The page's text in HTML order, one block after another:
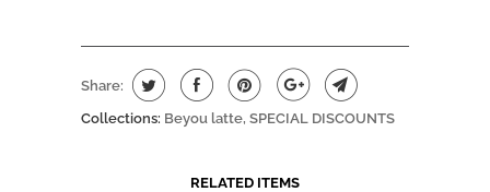
Share:
Collections: Beyou latte, SPECIAL DISCOUNTS
RELATED ITEMS